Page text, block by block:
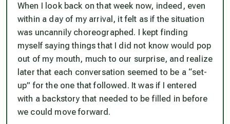
When I look back on that week now, indeed, even
within a day of my arrival, it felt as if the situation
was uncannily choreographed. I kept finding
myself saying things that I did not know would pop
out of my mouth, much to our surprise, and realize
later that each conversation seemed to be a “set-
up” for the one that followed. It was if I entered
with a backstory that needed to be filled in before
we could move forward.